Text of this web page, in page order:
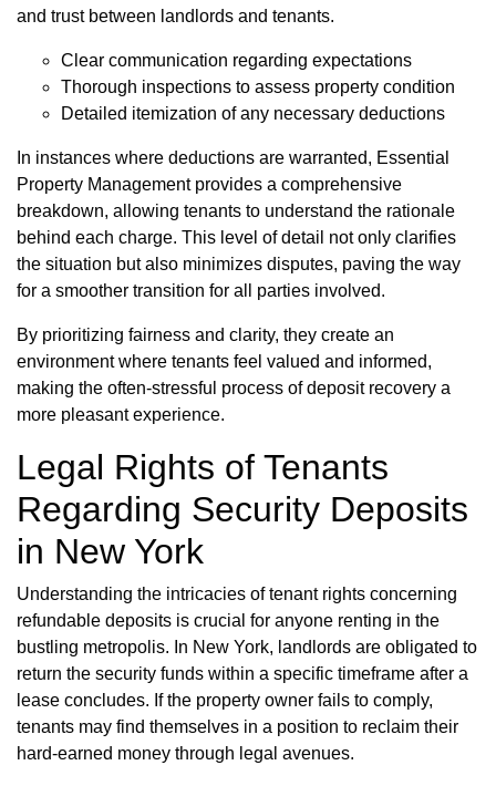
and trust between landlords and tenants.
Clear communication regarding expectations
Thorough inspections to assess property condition
Detailed itemization of any necessary deductions
In instances where deductions are warranted, Essential
Property Management provides a comprehensive
breakdown, allowing tenants to understand the rationale
behind each charge. This level of detail not only clarifies
the situation but also minimizes disputes, paving the way
for a smoother transition for all parties involved.
By prioritizing fairness and clarity, they create an
environment where tenants feel valued and informed,
making the often-stressful process of deposit recovery a
more pleasant experience.
Legal Rights of Tenants
Regarding Security Deposits
in New York
Understanding the intricacies of tenant rights concerning
refundable deposits is crucial for anyone renting in the
bustling metropolis. In New York, landlords are obligated to
return the security funds within a specific timeframe after a
lease concludes. If the property owner fails to comply,
tenants may find themselves in a position to reclaim their
hard-earned money through legal avenues.